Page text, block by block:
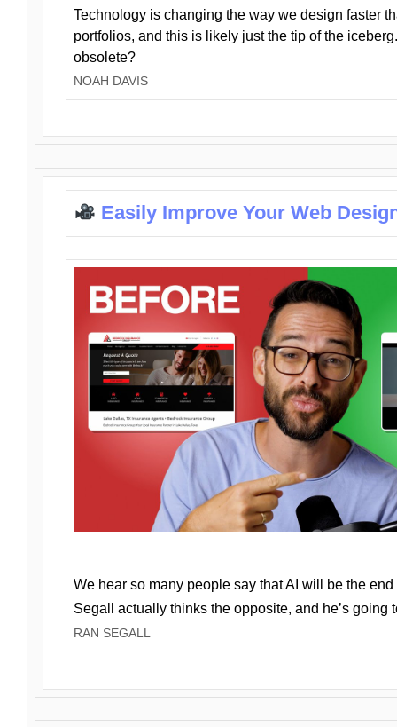
Technology is changing the way we design faster
portfolios, and this is likely just the tip of the
obsolete?
NOAH DAVIS
Easily Improve Your Web
We hear so many people say that AI will be the
Segall actually thinks the opposite, and he’s going
RAN SEGALL